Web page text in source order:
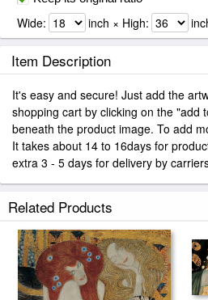
Wide: inch × High:
Item Description
It's easy and secure! Just add the
shopping cart by clicking on the "add
beneath the product image. To add
It takes about 14 to 16days for
extra 3 - 5 days for delivery by
Related Products